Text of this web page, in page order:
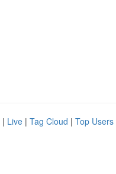
| Live | Tag Cloud | Top Users